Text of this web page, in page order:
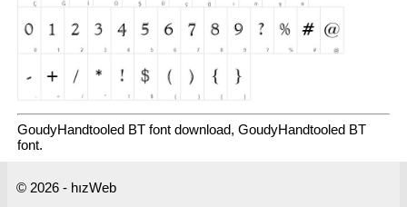
GoudyHandtooled BT font download, GoudyHandtooled BT
font.
© 2026 - hızWeb